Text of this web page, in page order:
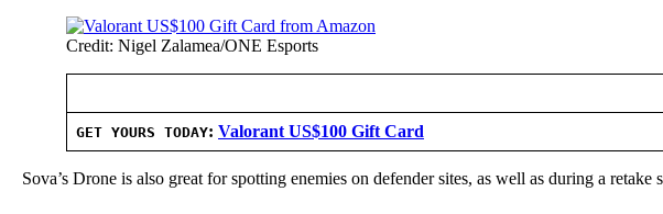
Credit: Nigel Zalamea/ONE Esports
GET YOURS TODAY: Valorant US$100 Gift Card
Sova’s Drone is also great for spotting enemies on defender sites, as well as during a